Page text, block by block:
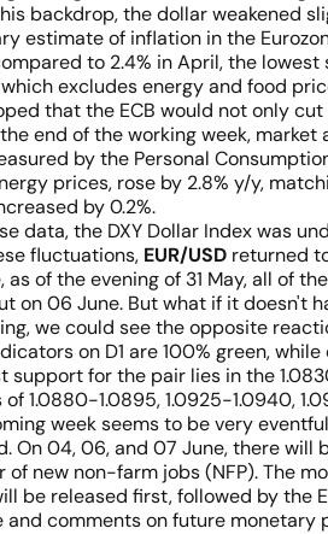
backdrop, the dollar weakened
estimate of inflation in the
to 2.4% in April, the
which excludes energy and food
that the ECB would not only
end of the working week,
by the Personal
prices, rose by 2.8% y/y,
by 0.2%.
data, the DXY Dollar Index was
fluctuations, EUR/USD returned
as of the evening of 31 May, all of
on 06 June. But what if it doesn't
we could see the opposite
on D1 are 100% green,
support for the pair lies in the
1.0880-1.0895, 1.0925-1.0940,
week seems to be very
On 04, 06, and 07 June, there
of new non-farm jobs (NFP). The
be released first, followed by the
and comments on future monetary